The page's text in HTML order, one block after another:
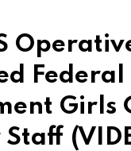
Federal
Girls